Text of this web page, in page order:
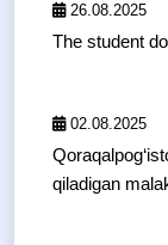
26.08.2025
The student
02.08.2025
qiladigan